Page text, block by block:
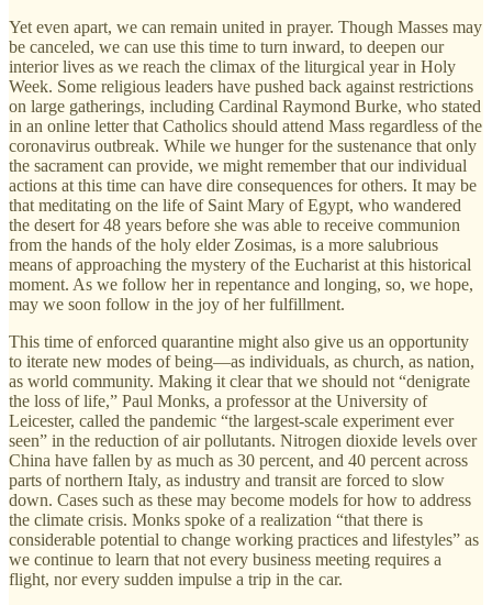
Yet even apart, we can remain united in prayer. Though Masses may
be canceled, we can use this time to turn inward, to deepen our
interior lives as we reach the climax of the liturgical year in Holy
Week. Some religious leaders have pushed back against restrictions
on large gatherings, including Cardinal Raymond Burke, who stated
in an online letter that Catholics should attend Mass regardless of the
coronavirus outbreak. While we hunger for the sustenance that only
the sacrament can provide, we might remember that our individual
actions at this time can have dire consequences for others. It may be
that meditating on the life of Saint Mary of Egypt, who wandered
the desert for 48 years before she was able to receive communion
from the hands of the holy elder Zosimas, is a more salubrious
means of approaching the mystery of the Eucharist at this historical
moment. As we follow her in repentance and longing, so, we hope,
may we soon follow in the joy of her fulfillment.
This time of enforced quarantine might also give us an opportunity
to iterate new modes of being—as individuals, as church, as nation,
as world community. Making it clear that we should not “denigrate
the loss of life,” Paul Monks, a professor at the University of
Leicester, called the pandemic “the largest-scale experiment ever
seen” in the reduction of air pollutants. Nitrogen dioxide levels over
China have fallen by as much as 30 percent, and 40 percent across
parts of northern Italy, as industry and transit are forced to slow
down. Cases such as these may become models for how to address
the climate crisis. Monks spoke of a realization “that there is
considerable potential to change working practices and lifestyles” as
we continue to learn that not every business meeting requires a
flight, nor every sudden impulse a trip in the car.